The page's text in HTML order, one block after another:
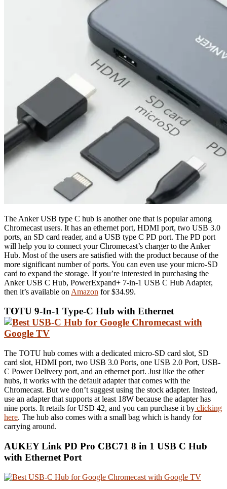
The Anker USB type C hub is another one that is popular among
Chromecast users. It has an ethernet port, HDMI port, two USB 3.0
ports, an SD card reader, and a USB type C PD port. The PD port
will help you to connect your Chromecast’s charger to the Anker
Hub. Most of the users are satisfied with the product because of the
more significant number of ports. You can even use your micro-SD
card to expand the storage. If you’re interested in purchasing the
Anker USB C Hub, PowerExpand+ 7-in-1 USB C Hub Adapter,
then it’s available on Amazon for $34.99.
TOTU 9-In-1 Type-C Hub with Ethernet
The TOTU hub comes with a dedicated micro-SD card slot, SD
card slot, HDMI port, two USB 3.0 Ports, one USB 2.0 Port, USB-
C Power Delivery port, and an ethernet port. Just like the other
hubs, it works with the default adapter that comes with the
Chromecast. But we don’t suggest using the stock adapter. Instead,
use an adapter that supports at least 18W because the adapter has
nine ports. It retails for USD 42, and you can purchase it by clicking
here. The hub also comes with a small bag which is handy for
carrying around.
AUKEY Link PD Pro CBC71 8 in 1 USB C Hub
with Ethernet Port